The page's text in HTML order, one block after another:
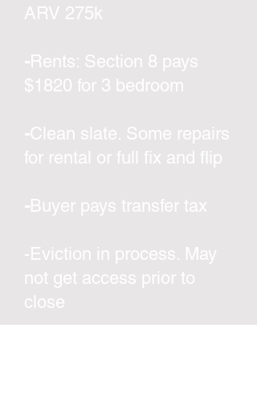
ARV 275k
-Rents: Section 8 pays
$1820 for 3 bedroom
-Clean slate. Some repairs
for rental or full fix and flip
-Buyer pays transfer tax
-Eviction in process. May
not get access prior to
close